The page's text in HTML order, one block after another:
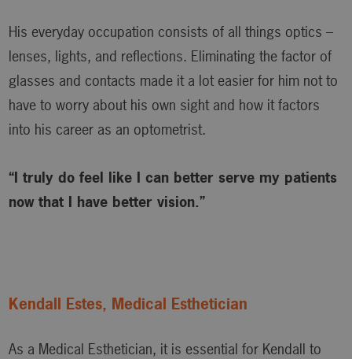
His everyday occupation consists of all things optics –
lenses, lights, and reflections. Eliminating the factor of
glasses and contacts made it a lot easier for him not to
have to worry about his own sight and how it factors
into his career as an optometrist.
“I truly do feel like I can better serve my patients
now that I have better vision.”
Kendall Estes, Medical Esthetician
As a Medical Esthetician, it is essential for Kendall to